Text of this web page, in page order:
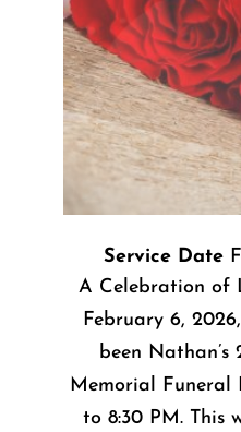
Service Date
A Celebration of
February 6,
been
Memorial Funeral
to 8:30 PM. This